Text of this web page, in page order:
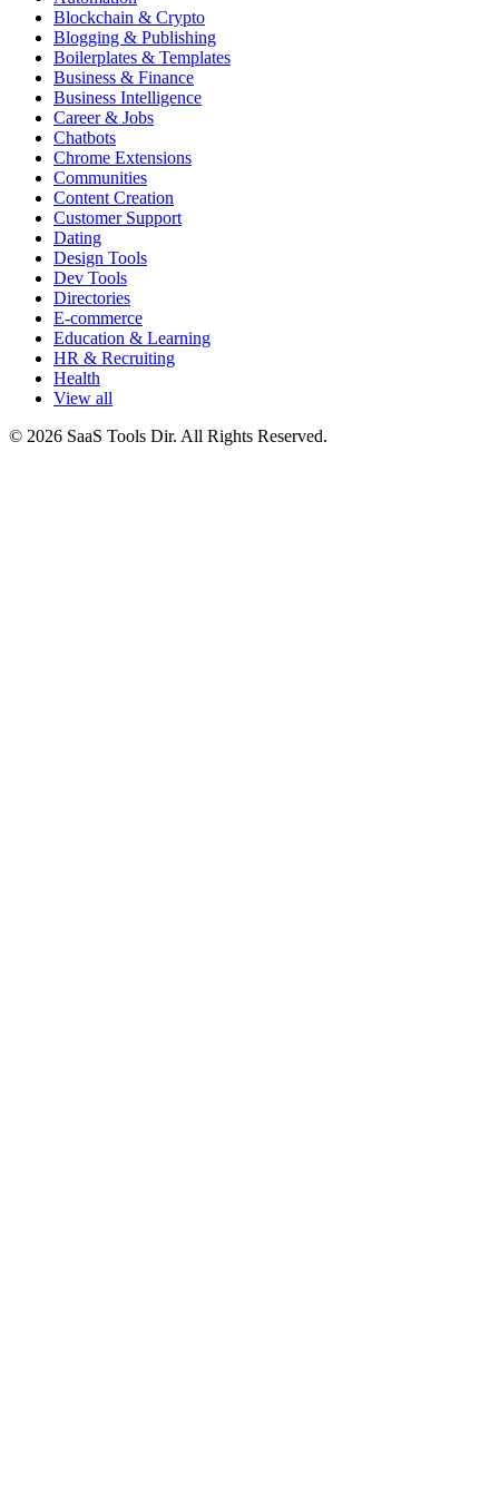
Blockchain & Crypto
Blogging & Publishing
Boilerplates & Templates
Business & Finance
Business Intelligence
Career & Jobs
Chatbots
Chrome Extensions
Communities
Content Creation
Customer Support
Dating
Design Tools
Dev Tools
Directories
E-commerce
Education & Learning
HR & Recruiting
Health
View all
© 2026 SaaS Tools Dir. All Rights Reserved.